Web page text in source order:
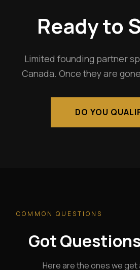
Ready to
Limited founding partner
Canada. Once they are
DO YOU
COMMON QUESTIONS
Got
Here are the ones we get